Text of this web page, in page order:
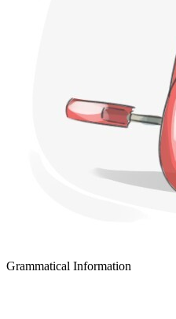
Grammatical Information